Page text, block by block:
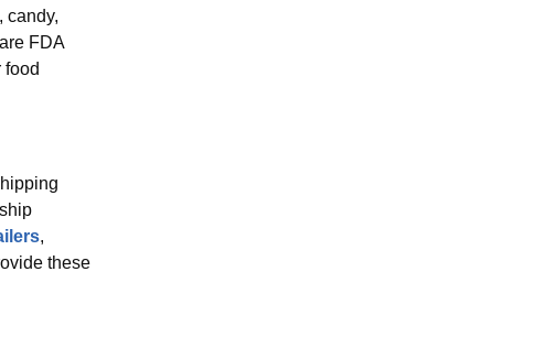
candy,
FDA
food
,
these